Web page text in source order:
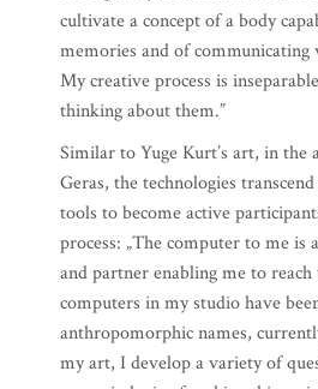
cultivate a concept of a body
memories and of
My creative process is
thinking about them.”
Similar to Yuge Kurt’s art, in the
Geras, the technologies
tools to become active
process: „The computer to me is
and partner enabling me to
computers in my studio have
anthropomorphic names,
my art, I develop a variety of